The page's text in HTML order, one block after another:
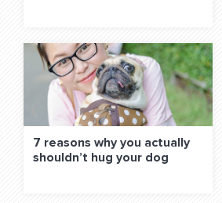
7 reasons why you actually
shouldn’t hug your dog